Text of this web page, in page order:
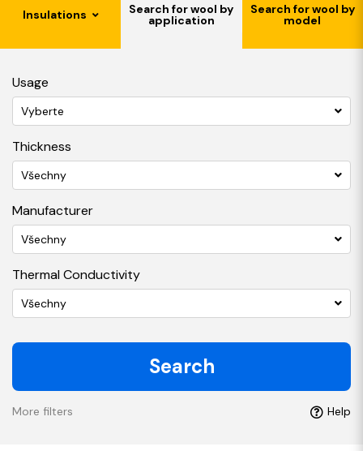
Insulations Search for wool by
application
Search for wool by
model
Usage
Vyberte
Thickness
Všechny
Manufacturer
Všechny
Thermal Conductivity
Všechny
Search
More filters Help